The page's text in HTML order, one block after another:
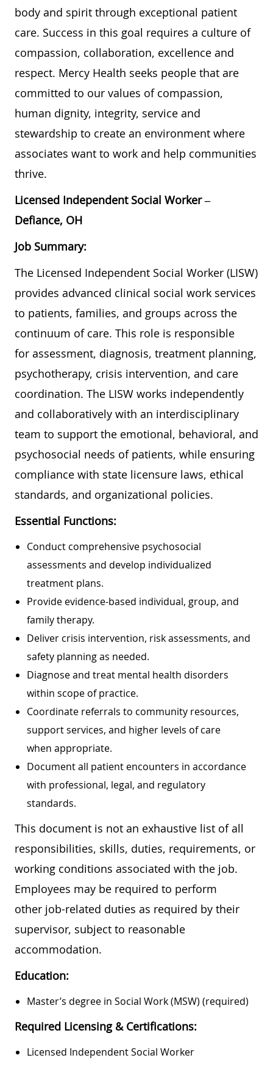
body and spirit through exceptional patient
care. Success in this goal requires a culture of
compassion, collaboration, excellence and
respect. Mercy Health seeks people that are
committed to our values of compassion,
human dignity, integrity, service and
stewardship to create an environment where
associates want to work and help communities
thrive.
Licensed Independent Social Worker–
Defiance, OH
Job Summary:
The Licensed Independent Social Worker (LISW)
provides advanced clinical social work services
to patients, families, and groups across the
continuum of care. This role is responsible
for assessment, diagnosis, treatment planning,
psychotherapy, crisis intervention, and care
coordination. The LISW works independently
and collaboratively with an interdisciplinary
team to support the emotional, behavioral, and
psychosocial needs of patients, while ensuring
compliance with state licensure laws, ethical
standards, and organizational policies.
Essential Functions:
Conduct comprehensive psychosocial
assessments and develop individualized
treatment plans.
Provide evidence-based individual, group, and
family therapy.
Deliver crisis intervention, risk assessments, and
safety planning as needed.
Diagnose and treat mental health disorders
within scope of practice.
Coordinate referrals to community resources,
support services, and higher levels of care
when appropriate.
Document all patient encounters in accordance
with professional, legal, and regulatory
standards.
This document is not an exhaustive list of all
responsibilities, skills, duties, requirements, or
working conditions associated with the job.
Employees may be required to perform
other job-related duties as required by their
supervisor, subject to reasonable
accommodation.
Education:
Master’s degree in Social Work (MSW) (required)
Required Licensing & Certifications:
Licensed Independent Social Worker